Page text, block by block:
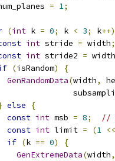
= 1;
(int k = 0; k < 3; k++)
int stride = width;
int stride2 = width
(isRandom)
{
GenRandomData(width,
else
{
const int msb = 8;
//
const int limit = (1 <<
if (k == 0)
{
GenExtremeData(width,